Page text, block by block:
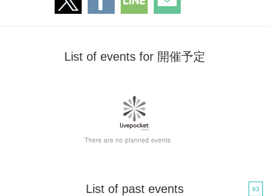
List of events for 開催予定
List of past events 93